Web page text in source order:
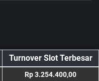
Turnover Slot Terbesar
Rp 3.254.400,00